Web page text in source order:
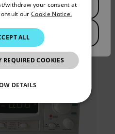
PORTUGUESE
KOREAN
withdraw your consent at
our Cookie Notice.
ALL
REQUIRED COOKIES
DETAILS
ANALYTICS